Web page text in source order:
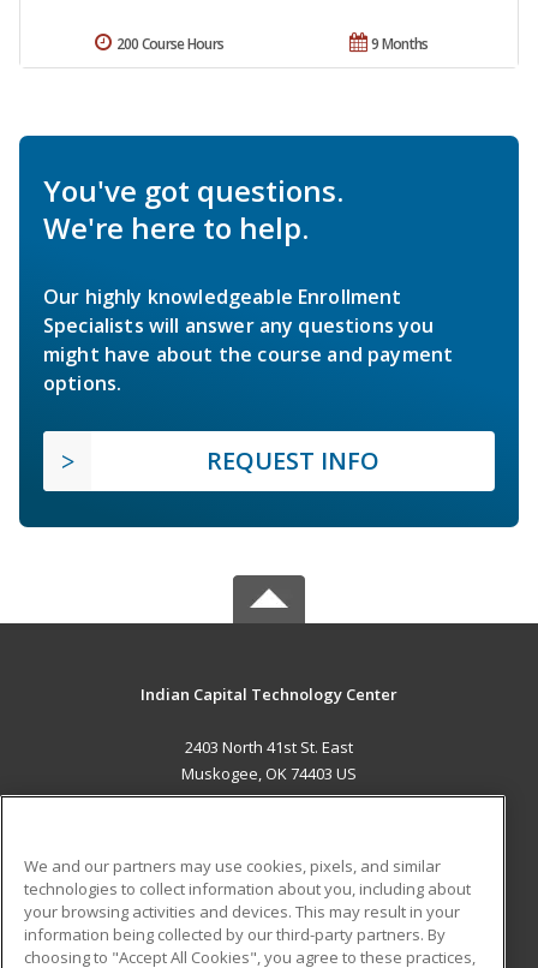
9 Months
200 Course Hours
You've got questions.
We're here to help.
Our highly knowledgeable Enrollment
Specialists will answer any questions you
might have about the course and payment
options.
REQUEST INFO
Indian Capital Technology Center
2403 North 41st St. East
Muskogee, OK 74403 US
ADDITIONAL RESOURCES
Military
Student Blog
We and our partners may use cookies, pixels, and similar
technologies to collect information about you, including about
your browsing activities and devices. This may result in your
information being collected by our third-party partners. By
choosing to "Accept All Cookies", you agree to these practices,